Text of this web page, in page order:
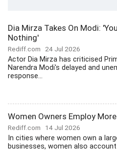
Dia Mirza Takes On Modi:
Nothing'
Rediff.com 24 Jul 2026
Actor Dia Mirza has criticised
Narendra Modi's delayed and
response...
Women Owners Employ
Rediff.com 14 Jul 2026
In cities where women own a
businesses, women also account